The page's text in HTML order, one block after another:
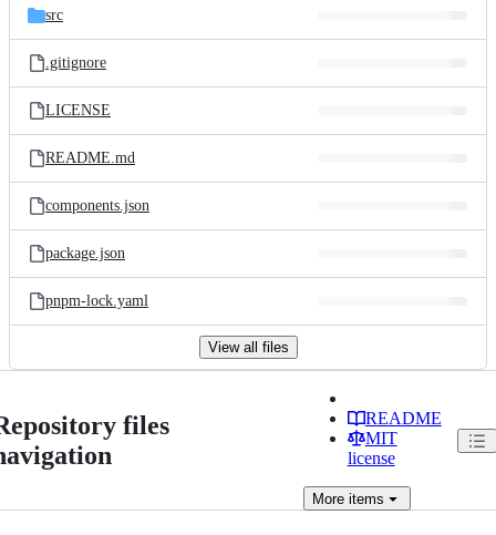
src
.gitignore
LICENSE
README.md
components.json
package.json
pnpm-lock.yaml
View all files
files
README
MIT
license
Moreitems